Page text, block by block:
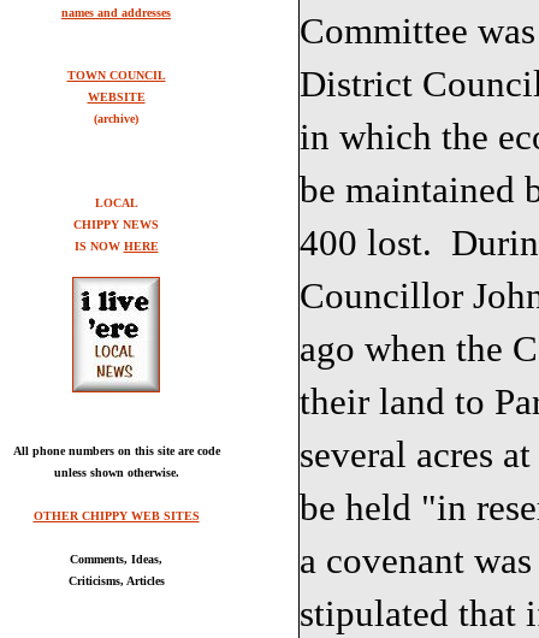
names and addresses
TOWN COUNCIL
WEBSITE
(archive)
LOCAL
CHIPPY NEWS
IS NOW HERE
All phone numbers on this site are code
unless shown otherwise.
OTHER CHIPPY WEB SITES
Comments, Ideas,
Criticisms, Articles
Committee
District
in which the
be maintained
400 lost.
Councillor
ago when the
their land to
several acres
be held "in
a covenant
stipulated that